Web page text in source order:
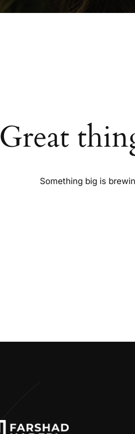
Great
Something big is